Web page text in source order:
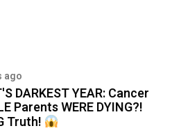
ago
DARKEST YEAR: Cancer
Parents WERE DYING?!
Truth!